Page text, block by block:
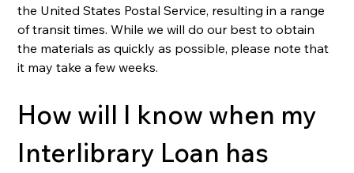
the United States Postal Service, resulting in a range
of transit times. While we will do our best to obtain
the materials as quickly as possible, please note that
it may take a few weeks.
How will I know when my
Interlibrary Loan has